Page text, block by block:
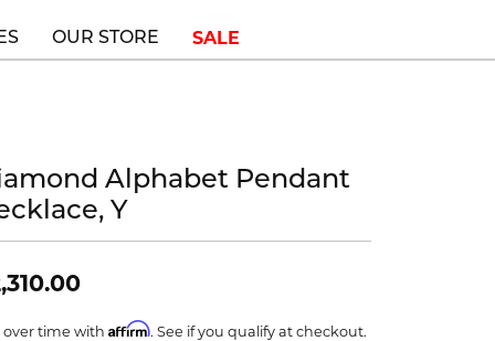
Vlora Bridal
Waterford
William Henry
OUR STORE SALE
Alphabet Pendant
Y
over time with Affirm. See if you qualify at checkout.